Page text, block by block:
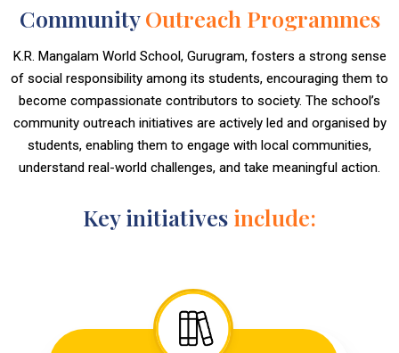
CommunityOutreach Programmes
K.R. Mangalam World School, Gurugram, fosters a strong sense
of social responsibility among its students, encouraging them to
become compassionate contributors to society. The school’s
community outreach initiatives are actively led and organised by
students, enabling them to engage with local communities,
understand real-world challenges, and take meaningful action.
Key initiatives include: